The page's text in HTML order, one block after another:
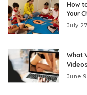
How
Your
July
What
Videos
June